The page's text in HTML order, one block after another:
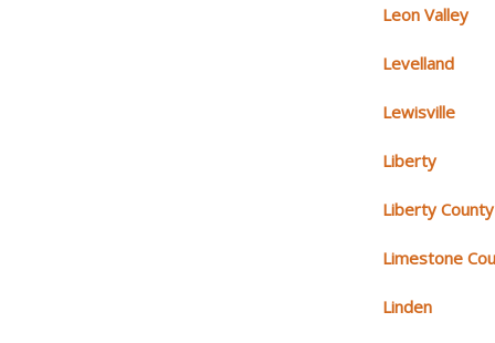
Leon Valley
Levelland
Lewisville
Liberty
Liberty County
Limestone
Linden